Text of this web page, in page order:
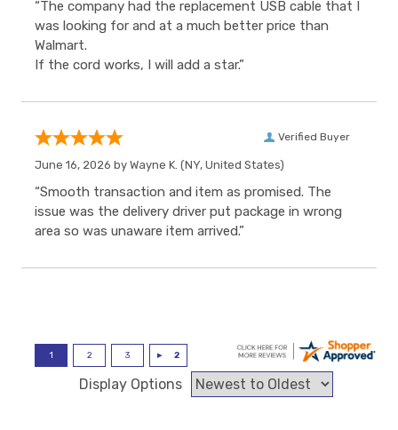
“The company had the replacement USB cable that I
was looking for and at a much better price than
Walmart.
If the cord works, I will add a star.”
Verified Buyer
June 16, 2026 by Wayne K. (NY, United States)
“Smooth transaction and item as promised. The
issue was the delivery driver put package in wrong
area so was unaware item arrived.”
Display Options